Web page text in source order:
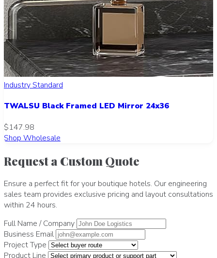
Industry Standard
TWALSU Black Framed LED Mirror 24x36
$147.98
Shop Wholesale
Request a Custom Quote
Ensure a perfect fit for your boutique hotels. Our engineering
sales team provides exclusive pricing and layout consultations
within 24 hours.
Full Name / Company
Business Email
Project Type
Product Line